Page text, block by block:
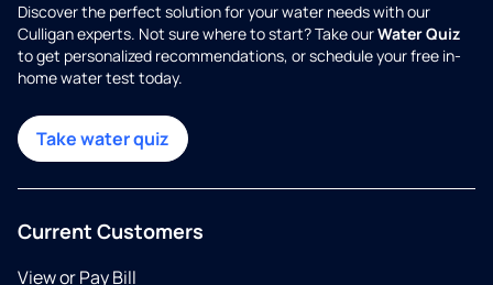
Discover the perfect solution for your water needs with our
Culligan experts. Not sure where to start? Take ourWater Quiz
to get personalized recommendations, or schedule your free in-
home water test today.
Take water quiz
Current Customers
View or Pay Bill